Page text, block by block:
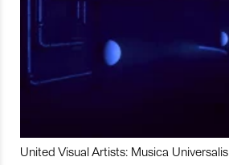
United Visual Artists: Musica Universalis